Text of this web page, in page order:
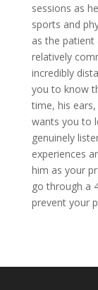
sessions as
sports and
as the
relatively
incredibly
you to know
time, his
wants you to
genuinely
experiences
him as your
go through a
prevent your